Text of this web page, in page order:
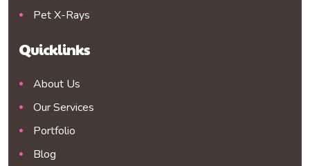
Pet X-Rays
Quicklinks
About Us
Our Services
Portfolio
Blog